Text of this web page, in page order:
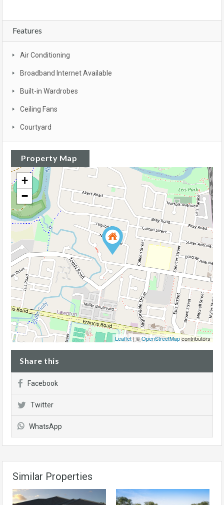
Features
Air Conditioning
Broadband Internet Available
Built-in Wardrobes
Ceiling Fans
Courtyard
Property Map
+
−
Leaflet| ©OpenStreetMapcontributors
Share this
Facebook
Twitter
WhatsApp
Similar Properties